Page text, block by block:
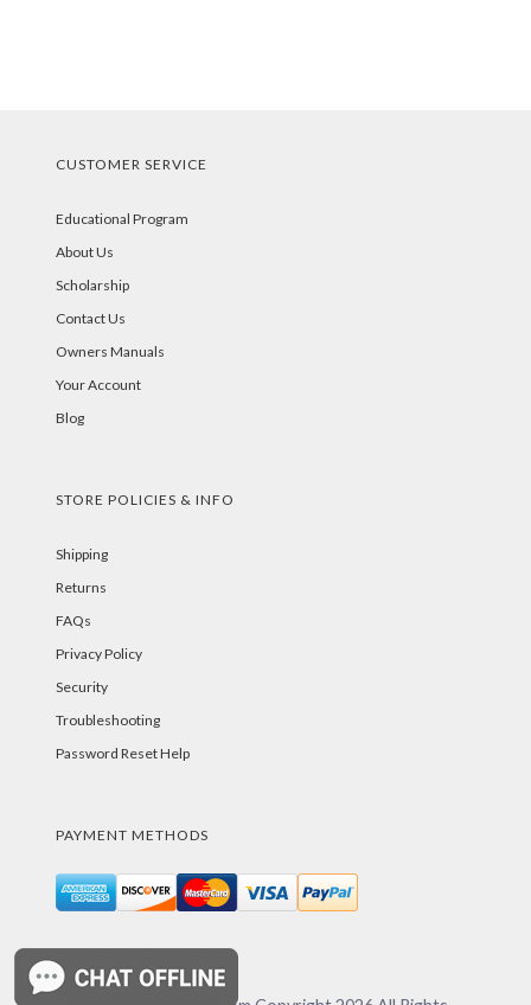
CUSTOMER SERVICE
Educational Program
About Us
Scholarship
Contact Us
Owners Manuals
Your Account
Blog
STORE POLICIES & INFO
Shipping
Returns
FAQs
Privacy Policy
Security
Troubleshooting
Password Reset Help
PAYMENT METHODS